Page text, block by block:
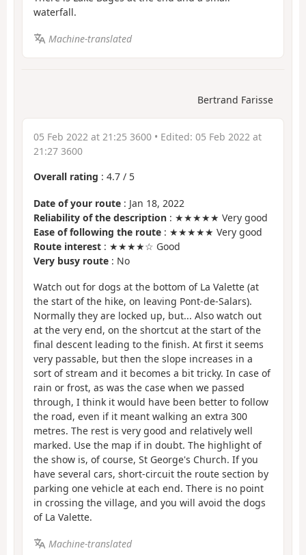
waterfall.
Machine-translated
Bertrand Farisse
05 Feb 2022 at 21:25 3600 • Edited: 05 Feb 2022 at
21:27 3600
Overall rating : 4.7 / 5
Date of your route : Jan 18, 2022
Reliability of the description : ★★★★★ Very good
Ease of following the route : ★★★★★ Very good
Route interest : ★★★★☆ Good
Very busy route : No
Watch out for dogs at the bottom of La Valette (at
the start of the hike, on leaving Pont-de-Salars).
Normally they are locked up, but... Also watch out
at the very end, on the shortcut at the start of the
final descent leading to the finish. At first it seems
very passable, but then the slope increases in a
sort of stream and it becomes a bit tricky. In case of
rain or frost, as was the case when we passed
through, I think it would have been better to follow
the road, even if it meant walking an extra 300
metres. The rest is very good and relatively well
marked. Use the map if in doubt. The highlight of
the show is, of course, St George's Church. If you
have several cars, short-circuit the route section by
parking one vehicle at each end. There is no point
in crossing the village, and you will avoid the dogs
of La Valette.
Machine-translated